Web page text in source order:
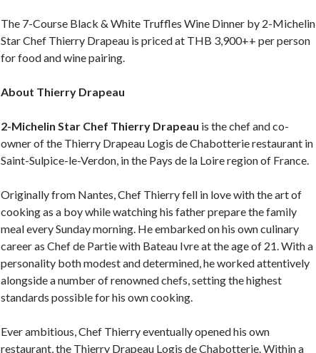
The 7-Course Black & White Truffles Wine Dinner by 2-Michelin
Star Chef Thierry Drapeau is priced at THB 3,900++ per person
for food and wine pairing.
About Thierry Drapeau
2-Michelin Star Chef Thierry Drapeau is the chef and co-
owner of the Thierry Drapeau Logis de Chabotterie restaurant in
Saint-Sulpice-le-Verdon, in the Pays de la Loire region of France.
Originally from Nantes, Chef Thierry fell in love with the art of
cooking as a boy while watching his father prepare the family
meal every Sunday morning. He embarked on his own culinary
career as Chef de Partie with Bateau Ivre at the age of 21. With a
personality both modest and determined, he worked attentively
alongside a number of renowned chefs, setting the highest
standards possible for his own cooking.
Ever ambitious, Chef Thierry eventually opened his own
restaurant, the Thierry Drapeau Logis de Chabotterie. Within a